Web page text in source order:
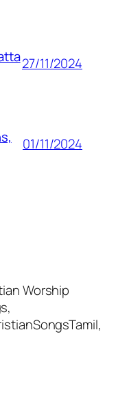
27/11/2024
01/11/2024
Worship